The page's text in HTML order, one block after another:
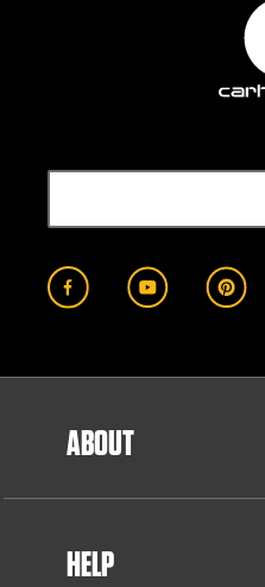
ABOUT
HELP